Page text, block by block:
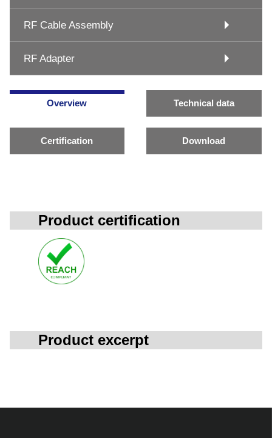
RF Cable Assembly
RF Adapter
Overview Technical data
Certification Download
Product certification
Product excerpt